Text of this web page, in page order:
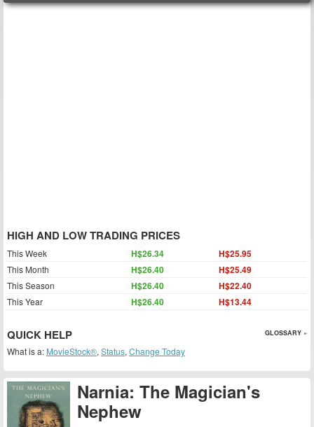
Narnia: The Magician's
Nephew
HIGH AND LOW TRADING PRICES
This Week H$26.34 H$25.95
This Month H$26.40 H$25.49
This Season H$26.40 H$22.40
This Year H$26.40 H$13.44
QUICK HELP GLOSSARY »
What is a: MovieStock®, Status, Change Today